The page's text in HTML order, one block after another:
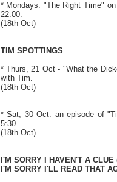
* Mondays: "The Right Time"
22:00.
(18th Oct)
TIM SPOTTINGS
* Thurs, 21 Oct - "What the
with Tim.
(18th Oct)
* Sat, 30 Oct: an episode of
5:30.
(18th Oct)
I'M SORRY I HAVEN'T A
I'M SORRY I'LL READ THAT